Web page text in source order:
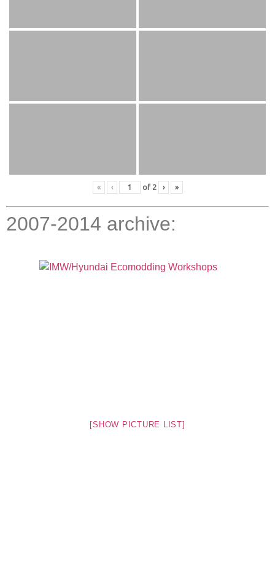
« ‹ of 2 › »
2007-2014 archive:
[SHOW PICTURE LIST]